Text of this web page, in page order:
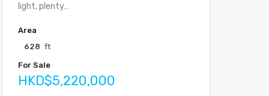
light, plenty…
Area
628 ft
For Sale
HKD$5,220,000